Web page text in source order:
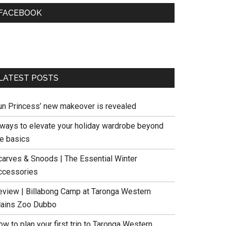
POSTS
Princess’ new makeover is revealed
to elevate your holiday wardrobe beyond
basics
& Snoods | The Essential Winter
| Billabong Camp at Taronga Western
Zoo Dubbo